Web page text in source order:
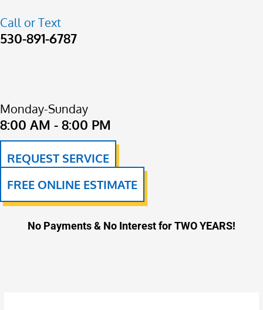
Call or Text
530-891-6787
Monday-Sunday
8:00 AM - 8:00 PM
REQUEST SERVICE
FREE ONLINE ESTIMATE
No Payments & No Interest for TWO YEARS!